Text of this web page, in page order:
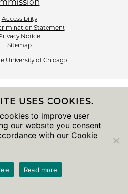
Accessibility
Statement
Notice
Sitemap
University of Chicago
USES COOKIES.
to improve user
our website you consent
with our Cookie
Read more